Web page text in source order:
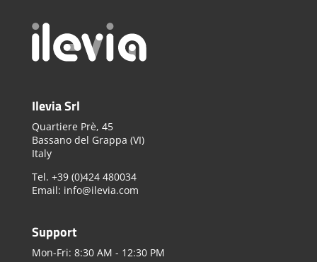
Ilevia Srl
Quartiere Prè, 45
Bassano del Grappa (VI)
Italy
Tel. +39 (0)424 480034
Email: info@ilevia.com
Support
Mon-Fri: 8:30 AM - 12:30 PM